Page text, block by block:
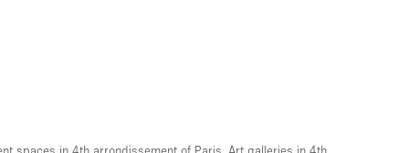
spaces in 4th arrondissement of Paris Art galleries in 4th